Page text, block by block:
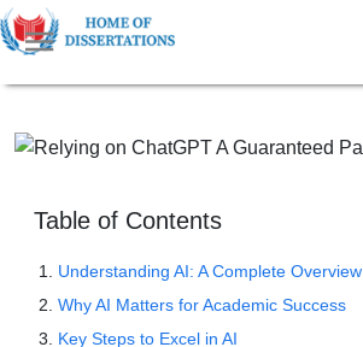
Table of Contents
Understanding AI: A Complete Overview
Why AI Matters for Academic Success
Key Steps to Excel in AI